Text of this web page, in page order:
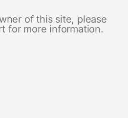
of this site, please
for more information.